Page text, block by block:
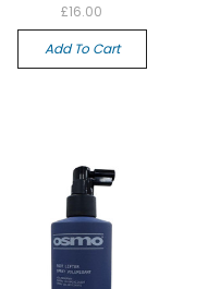
£16.00
Add To Cart